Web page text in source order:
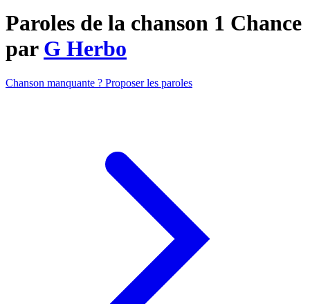
Paroles de la chanson 1 Chance
par G Herbo
Chanson manquante ? Proposer les paroles